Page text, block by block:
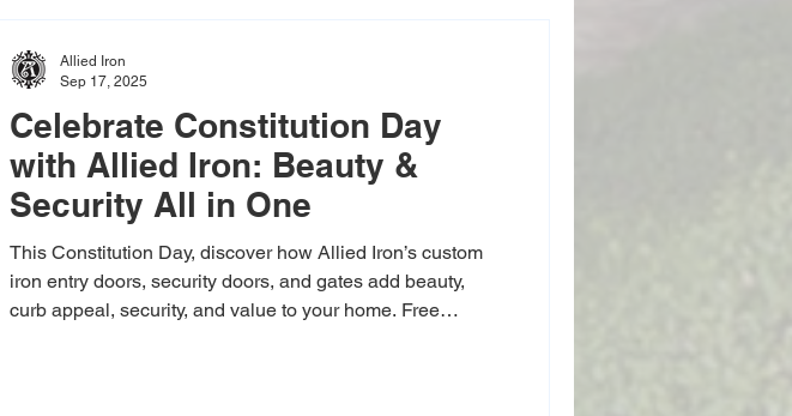
Celebrate Constitution Day
with Allied Iron: Beauty &
Security All in One
This Constitution Day, discover how Allied Iron’s custom
iron entry doors, security doors, and gates add beauty,
curb appeal, security, and value to your home. Free
Allied Iron
Sep 17, 2025